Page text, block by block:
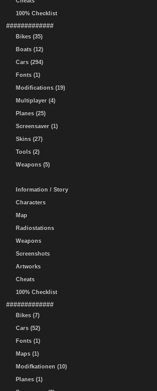
100% Checklist
#############
Bikes (35)
Boats (12)
Cars (294)
Fonts (1)
Modifications (19)
Multiplayer (4)
Planes (25)
Screensaver (1)
Skins (27)
Tools (2)
Weapons (5)
Information / Story
Characters
Map
Radiostations
Weapons
Screenshots
Artworks
Cheats
100% Checklist
#############
Bikes (7)
Cars (52)
Fonts (1)
Maps (1)
Modifkationen (10)
Planes (1)